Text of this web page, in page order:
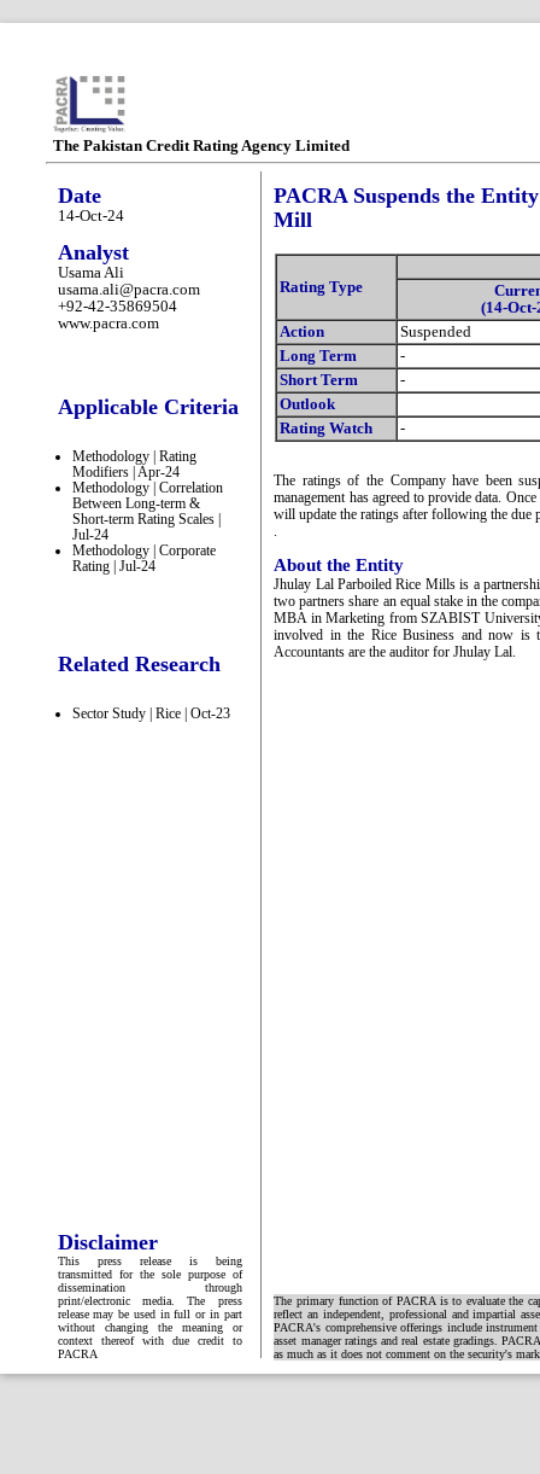
The Pakistan Credit Rating Agency Limited
Date
14-Oct-24
Analyst
Usama Ali
usama.ali@pacra.com
+92-42-35869504
www.pacra.com
Applicable Criteria
Methodology | Rating
Modifiers | Apr-24
Methodology | Correlation
Between Long-term &
Short-term Rating Scales |
Jul-24
Methodology | Corporate
Rating | Jul-24
Related Research
Sector Study | Rice | Oct-23
Disclaimer
This press release is being
transmitted for the sole purpose of
dissemination through
print/electronic media. The press
release may be used in full or in part
without changing the meaning or
context thereof with due credit to
PACRA
PACRA Suspends the
Mill
Rating Type
(14-Oct-
Action
Suspended
Long Term
-
Short Term
-
Outlook
Rating Watch
-
The ratings of the Company have been
management has agreed to provide data.
will update the ratings after following the due
.
About the Entity
Jhulay Lal Parboiled Rice Mills is a
two partners share an equal stake in the
MBA in Marketing from SZABIST
involved in the Rice Business and now is
Accountants are the auditor for Jhulay Lal.
The primary function of PACRA is to evaluate the
reflect an independent, professional and impartial
PACRA's comprehensive offerings include
asset manager ratings and real estate gradings.
as much as it does not comment on the security's